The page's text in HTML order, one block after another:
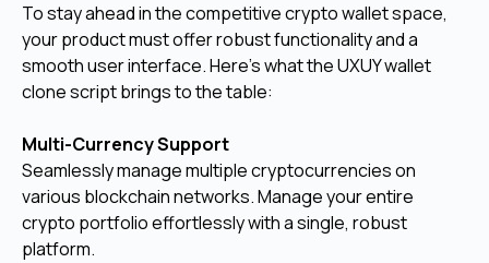
To stay ahead in the competitive crypto wallet space,
your product must offer robust functionality and a
smooth user interface. Here's what the UXUY wallet
clone script brings to the table:
Multi-Currency Support
Seamlessly manage multiple cryptocurrencies on
various blockchain networks. Manage your entire
crypto portfolio effortlessly with a single, robust
platform.